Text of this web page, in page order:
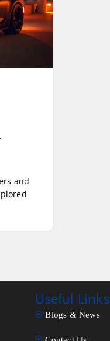
and
Useful Links
Blogs & News